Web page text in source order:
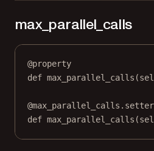
max_parallel_calls
@property
def max_parallel_calls
@max_parallel_calls.setter
def max_parallel_calls(